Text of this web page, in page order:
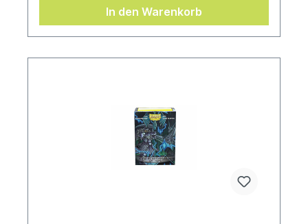
In den Warenkorb